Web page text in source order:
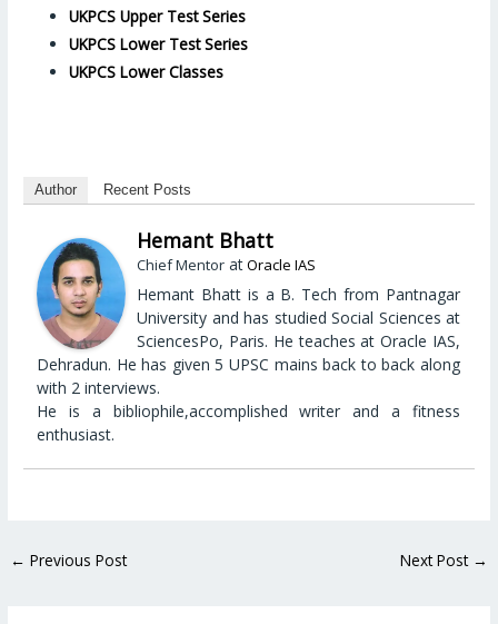
UKPCS Upper Test Series
UKPCS Lower Test Series
UKPCS Lower Classes
Author Recent Posts
Hemant Bhatt
Chief Mentor atOracle IAS
Hemant Bhatt is a B. Tech from Pantnagar
University and has studied Social Sciences at
SciencesPo, Paris. He teaches at Oracle IAS,
Dehradun. He has given 5 UPSC mains back to back along
with 2 interviews.
He is a bibliophile,accomplished writer and a fitness
enthusiast.
← Previous Post Next Post →